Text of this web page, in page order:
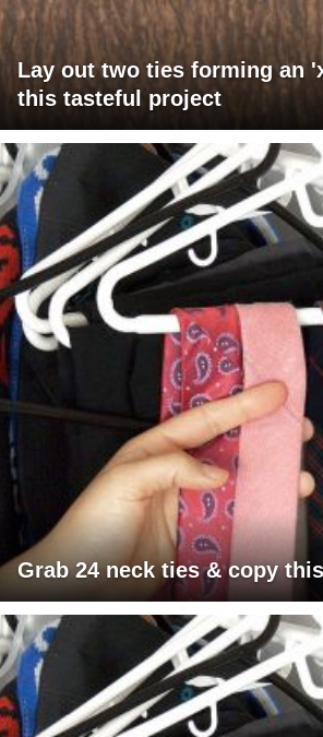
Lay out two ties forming an
this tasteful project
Grab 24 neck ties & copy